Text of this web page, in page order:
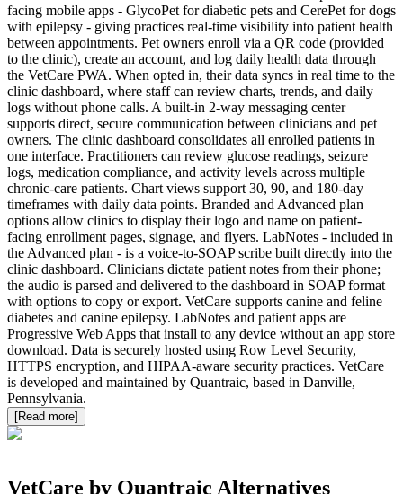
facing mobile apps - GlycoPet for diabetic pets and CerePet for dogs
with epilepsy - giving practices real-time visibility into patient health
between appointments. Pet owners enroll via a QR code (provided
to the clinic), create an account, and log daily health data through
the VetCare PWA. When opted in, their data syncs in real time to the
clinic dashboard, where staff can review charts, trends, and daily
logs without phone calls. A built-in 2-way messaging center
supports direct, secure communication between clinicians and pet
owners. The clinic dashboard consolidates all enrolled patients in
one interface. Practitioners can review glucose readings, seizure
logs, medication compliance, and activity levels across multiple
chronic-care patients. Chart views support 30, 90, and 180-day
timeframes with daily data points. Branded and Advanced plan
options allow clinics to display their logo and name on patient-
facing enrollment pages, signage, and flyers. LabNotes - included in
the Advanced plan - is a voice-to-SOAP scribe built directly into the
clinic dashboard. Clinicians dictate patient notes from their phone;
the audio is parsed and delivered to the dashboard in SOAP format
with options to copy or export. VetCare supports canine and feline
diabetes and canine epilepsy. LabNotes and patient apps are
Progressive Web Apps that install to any device without an app store
download. Data is securely hosted using Row Level Security,
HTTPS encryption, and HIPAA-aware security practices. VetCare
is developed and maintained by Quantraic, based in Danville,
Pennsylvania.
[Read more]
VetCare by Quantraic Alternatives